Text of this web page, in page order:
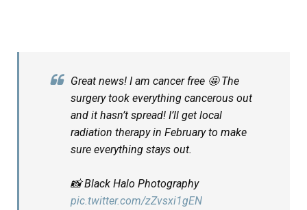
Great news! I am cancer free 🤩 The
surgery took everything cancerous out
and it hasn’t spread! I’ll get local
radiation therapy in February to make
sure everything stays out.
📸 Black Halo Photography
pic.twitter.com/zZvsxi1gEN